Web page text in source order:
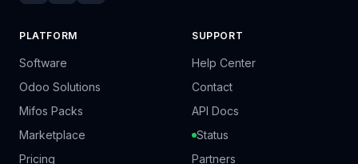
PLATFORM
Software
Odoo Solutions
Mifos Packs
Marketplace
Pricing
SUPPORT
Help Center
Contact
API Docs
Status
Partners